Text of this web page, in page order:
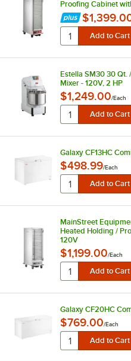
Proofing Cabinet
Estella SM30 30
Mixer - 120V, 2 HP
$1,249.00/Each
Galaxy CF13HC
$498.99/Each
MainStreet
Heated Holding /
120V
$1,199.00/Each
Galaxy CF20HC
$769.00/Each